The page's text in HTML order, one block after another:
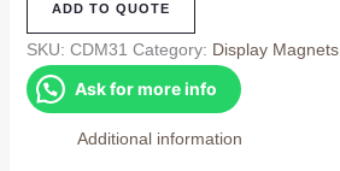
Magnets
(CDM31)
quantity
ADD TO QUOTE
SKU: CDM31 Category: Display Magnets
Ask for more info
Additional information